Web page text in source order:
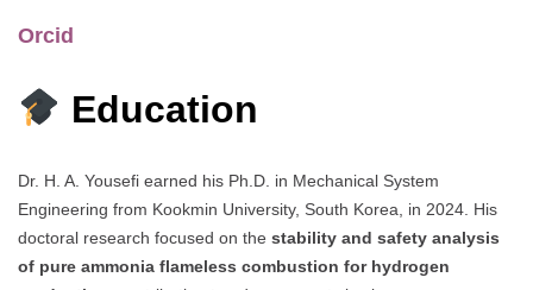
Orcid
Education
Dr. H. A. Yousefi earned his Ph.D. in Mechanical System
Engineering from Kookmin University, South Korea, in 2024. His
doctoral research focused on the stability and safety analysis
of pure ammonia flameless combustion for hydrogen